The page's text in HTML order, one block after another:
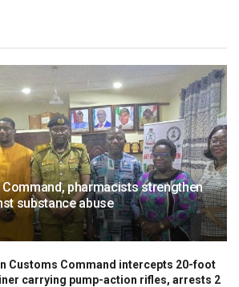
Command, pharmacists strengthen
substance abuse
Customs Command intercepts 20-foot
carrying pump-action rifles, arrests 2